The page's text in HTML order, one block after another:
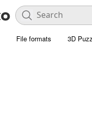
File formats 3D